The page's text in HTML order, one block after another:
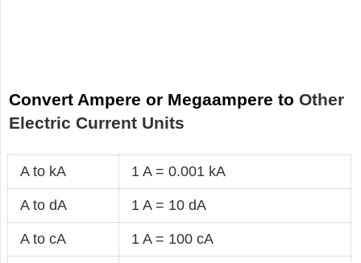
Convert Ampere or Megaampere to Other
Electric Current Units
A to kA 1 A = 0.001 kA
A to dA 1 A = 10 dA
A to cA 1 A = 100 cA